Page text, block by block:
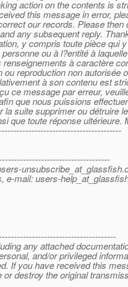
action on the contents is
this message in error,
our records. Please then
any subsequent reply.
y compris toute pièce qui
ou à l?entité à
à caractère
ou reproduction non autorisée
à son contenu est
ce message par erreur,
que nous puissions
la suite supprimer ou détruire
que toute réponse ultérieure.
unsubscribe_at_glassfish.
e-mail: users-
any attached
and/or privileged
If you have received this
destroy the original